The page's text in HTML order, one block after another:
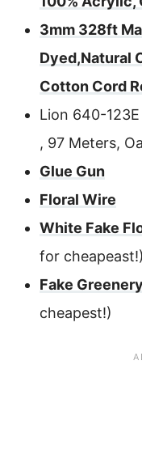
3mm 328ft
Dyed,Natural
Cotton Cord
Lion 640-
, 97 Meters,
Glue Gun
Floral Wire
White Fake
for cheapeast!)
Fake Greenery
cheapest!)